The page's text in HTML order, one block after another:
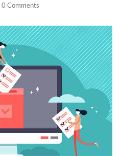
0 Comments